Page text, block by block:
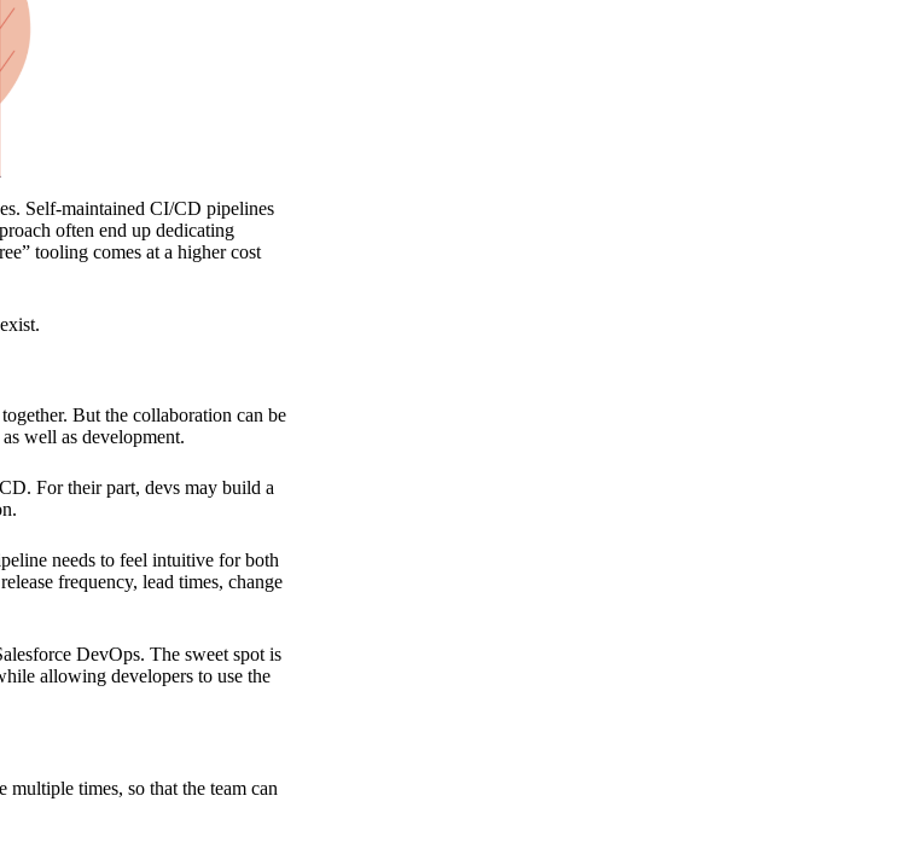
Self-maintained CI/CD pipelines
often end up dedicating
tooling comes at a higher cost
But the collaboration can be
well as development.
For their part, devs may build a
needs to feel intuitive for both
frequency, lead times, change
DevOps. The sweet spot is
allowing developers to use the
times, so that the team can